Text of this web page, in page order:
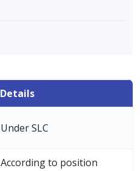
Details
Under SLC
According to position